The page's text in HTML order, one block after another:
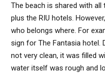
The beach is shared with all
plus the RIU hotels.
who belongs where. For
sign for The Fantasia hotel.
not very clean, it was filled
water itself was rough and